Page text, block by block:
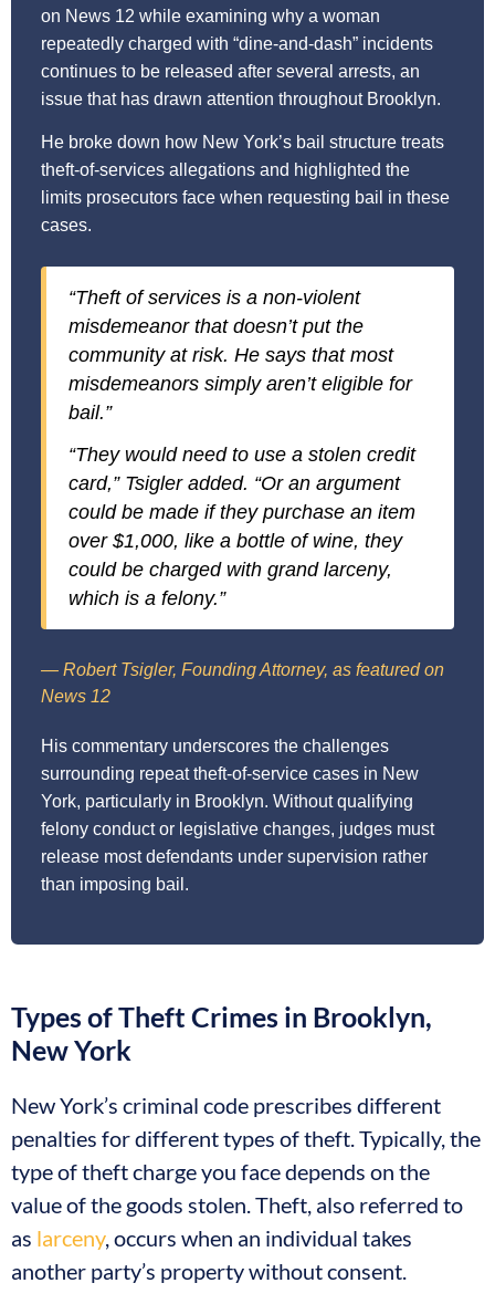
on News 12 while examining why a woman
repeatedly charged with “dine-and-dash” incidents
continues to be released after several arrests, an
issue that has drawn attention throughout Brooklyn.
He broke down how New York’s bail structure treats
theft-of-services allegations and highlighted the
limits prosecutors face when requesting bail in these
cases.
“Theft of services is a non-violent
misdemeanor that doesn’t put the
community at risk. He says that most
misdemeanors simply aren’t eligible for
bail.”
“They would need to use a stolen credit
card,” Tsigler added. “Or an argument
could be made if they purchase an item
over $1,000, like a bottle of wine, they
could be charged with grand larceny,
which is a felony.”
— Robert Tsigler, Founding Attorney, as featured on
News 12
His commentary underscores the challenges
surrounding repeat theft-of-service cases in New
York, particularly in Brooklyn. Without qualifying
felony conduct or legislative changes, judges must
release most defendants under supervision rather
than imposing bail.
Types of Theft Crimes in Brooklyn,
New York
New York’s criminal code prescribes different
penalties for different types of theft. Typically, the
type of theft charge you face depends on the
value of the goods stolen. Theft, also referred to
as larceny, occurs when an individual takes
another party’s property without consent.